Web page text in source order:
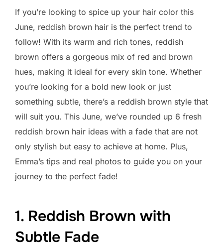
If you’re looking to spice up your hair color this
June, reddish brown hair is the perfect trend to
follow! With its warm and rich tones, reddish
brown offers a gorgeous mix of red and brown
hues, making it ideal for every skin tone. Whether
you’re looking for a bold new look or just
something subtle, there’s a reddish brown style that
will suit you. This June, we’ve rounded up 6 fresh
reddish brown hair ideas with a fade that are not
only stylish but easy to achieve at home. Plus,
Emma’s tips and real photos to guide you on your
journey to the perfect fade!
1. Reddish Brown with
Subtle Fade